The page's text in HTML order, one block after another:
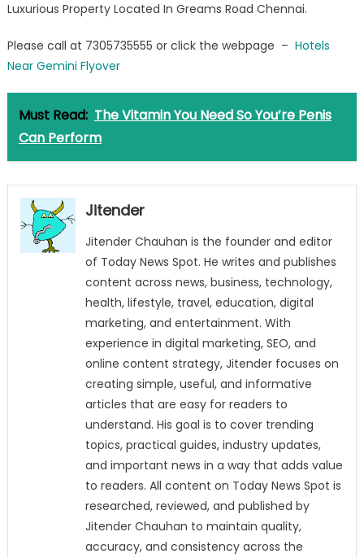
Flyover
Luxurious Property Located In Greams Road Chennai.
Please call at 7305735555 or click the webpage – Hotels
Near Gemini Flyover
Must Read: The Vitamin You Need So You’re Penis
Can Perform
Jitender
Jitender Chauhan is the founder and editor
of Today News Spot. He writes and publishes
content across news, business, technology,
health, lifestyle, travel, education, digital
marketing, and entertainment. With
experience in digital marketing, SEO, and
online content strategy, Jitender focuses on
creating simple, useful, and informative
articles that are easy for readers to
understand. His goal is to cover trending
topics, practical guides, industry updates,
and important news in a way that adds value
to readers. All content on Today News Spot is
researched, reviewed, and published by
Jitender Chauhan to maintain quality,
accuracy, and consistency across the